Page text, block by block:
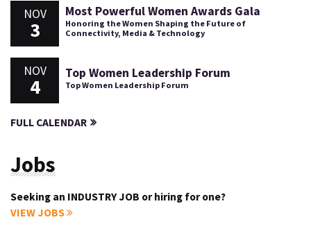
NOV
3
Most Powerful Women Awards Gala
Honoring the Women Shaping the Future of
Connectivity, Media & Technology
NOV
4
Top Women Leadership Forum
Top Women Leadership Forum
FULL CALENDAR
Jobs
Seeking an INDUSTRY JOB or hiring for one?
VIEW JOBS